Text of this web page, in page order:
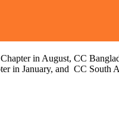
in August, CC
in January, and CC